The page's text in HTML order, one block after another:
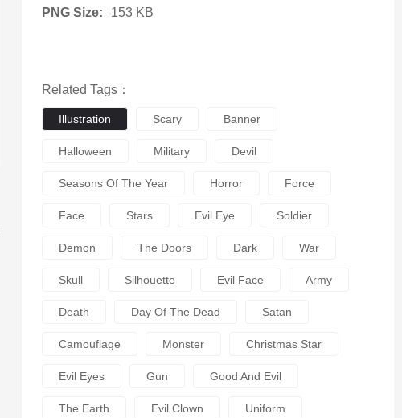
PNG Size: 153 KB
Related Tags：
Illustration Scary Banner
Halloween Military Devil
Seasons Of The Year Horror Force
Face Stars Evil Eye Soldier
Demon The Doors Dark War
Skull Silhouette Evil Face Army
Death Day Of The Dead Satan
Camouflage Monster Christmas Star
Evil Eyes Gun Good And Evil
The Earth Evil Clown Uniform